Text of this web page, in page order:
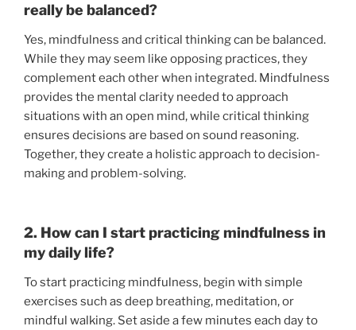
really be balanced?
Yes, mindfulness and critical thinking can be balanced.
While they may seem like opposing practices, they
complement each other when integrated. Mindfulness
provides the mental clarity needed to approach
situations with an open mind, while critical thinking
ensures decisions are based on sound reasoning.
Together, they create a holistic approach to decision-
making and problem-solving.
2. How can I start practicing mindfulness in
my daily life?
To start practicing mindfulness, begin with simple
exercises such as deep breathing, meditation, or
mindful walking. Set aside a few minutes each day to